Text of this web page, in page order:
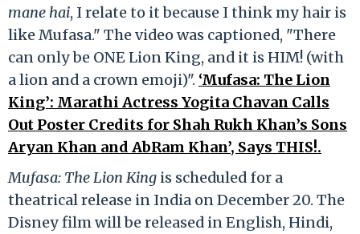
mane hai, I relate to it because I think my hair is
like Mufasa." The video was captioned, "There
can only be ONE Lion King, and it is HIM! (with
a lion and a crown emoji)". ‘Mufasa: The Lion
King’: Marathi Actress Yogita Chavan Calls
Out Poster Credits for Shah Rukh Khan’s Sons
Aryan Khan and AbRam Khan’, Says THIS!.
Mufasa: The Lion King is scheduled for a
theatrical release in India on December 20. The
Disney film will be released in English, Hindi,